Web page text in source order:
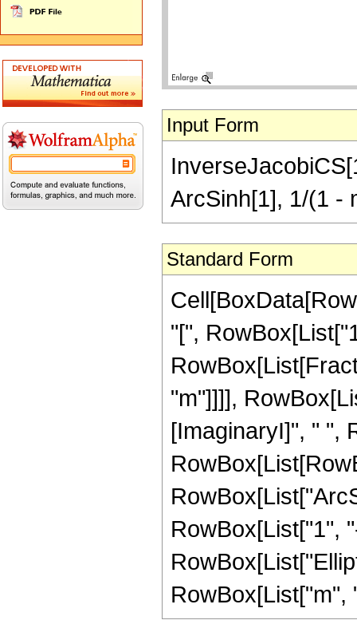
Input Form
ArcSinh[1], 1/(1 -
Standard Form
"[",
"m"]]]],
[ImaginaryI]", " ",
RowBox[List["1",
RowBox[List["m",